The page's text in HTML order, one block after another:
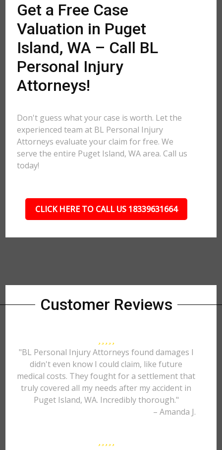
Get a Free Case
Valuation in Puget
Island, WA – Call BL
Personal Injury
Attorneys!
Don't guess what your case is worth. Let the
experienced team at BL Personal Injury
Attorneys evaluate your claim for free. We
serve the entire Puget Island, WA area. Call us
today!
CLICK HERE TO CALL US 18339631664
Customer Reviews
"BL Personal Injury Attorneys found damages I
didn't even know I could claim, like future
medical costs. They fought for a settlement that
truly covered all my needs after my accident in
Puget Island, WA. Incredibly thorough."
– Amanda J.